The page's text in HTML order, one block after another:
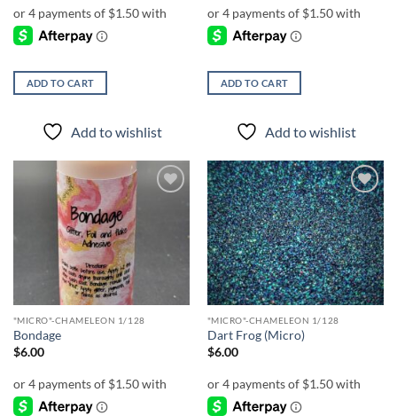
ADD TO CART
Add to wishlist
ADD TO CART
Add to wishlist
"MICRO"-CHAMELEON 1/128
Bondage
$6.00
Add to
wishlist
"MICRO"-CHAMELEON 1/128
Dart Frog (Micro)
$6.00